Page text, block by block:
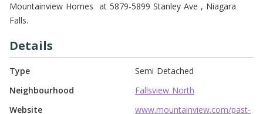
Mountainview Homes  at 5879-5899 Stanley Ave , Niagara
Falls.
Details
Type
Semi Detached
Neighbourhood
Fallsview North
Website
www.mountainview.com/past-